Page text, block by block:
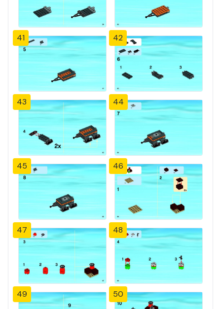
41 42
43 44
45 46
47 48
49 50